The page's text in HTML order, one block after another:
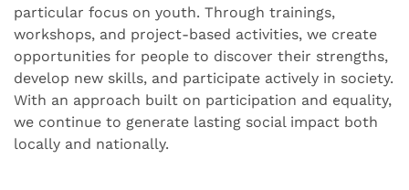
particular focus on youth. Through trainings,
workshops, and project-based activities, we create
opportunities for people to discover their strengths,
develop new skills, and participate actively in society.
With an approach built on participation and equality,
we continue to generate lasting social impact both
locally and nationally.